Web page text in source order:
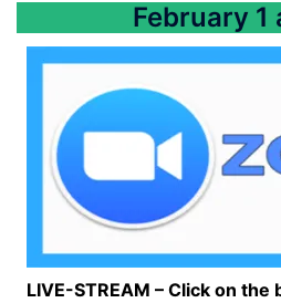
February 1
LIVE-STREAM – Click on